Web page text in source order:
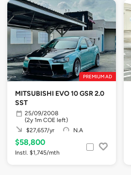
PREMIUM AD
MITSUBISHI EVO 10 GSR 2.0
SST
25/09/2008
(2y 1m COE left)
$27,657/yr
N.A
$58,800
Instl. $1,745/mth